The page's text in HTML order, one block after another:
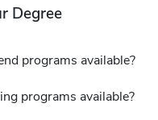
Degree
programs available?
programs available?